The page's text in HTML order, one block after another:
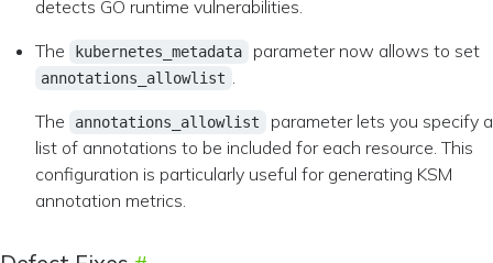
detects GO runtime vulnerabilities.
The
kubernetes_metadata parameter now allows to set
annotations_allowlist .
The
annotations_allowlist
parameter lets you specify a
list of annotations to be included for each resource. This
configuration is particularly useful for generating KSM
annotation metrics.